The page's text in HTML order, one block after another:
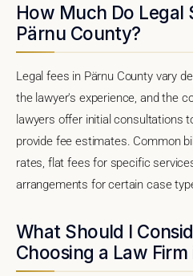
How Much Do Legal
Pärnu County?
Legal fees in Pärnu County vary
the lawyer's experience, and the
lawyers offer initial consultations
provide fee estimates. Common
rates, flat fees for specific
arrangements for certain case
What Should I
Choosing a Law